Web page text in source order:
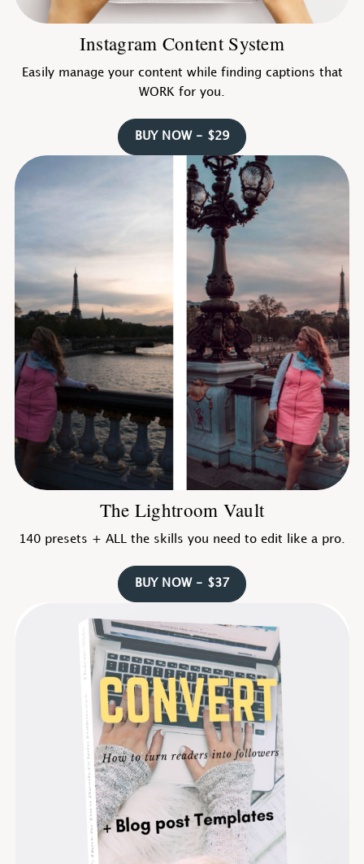
Instagram Content System
Easily manage your content while finding captions that
WORK for you.
BUY NOW - $29
The Lightroom Vault
140 presets + ALL the skills you need to edit like a pro.
BUY NOW - $37